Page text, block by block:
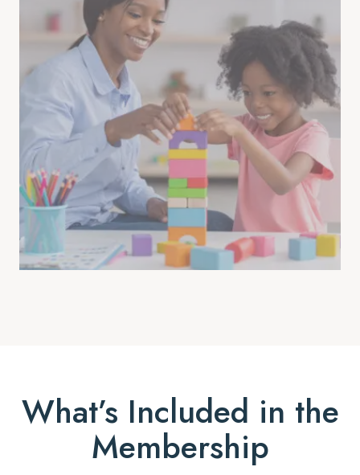
What’s Included in the
Membership